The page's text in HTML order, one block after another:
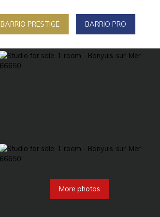
BARRIO PRESTIGE BARRIO PRO
More photos